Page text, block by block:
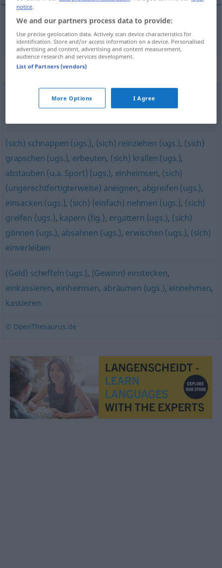
embolsar einstreichenGeld
Synonyms for "einstreichen"
mitnehmen (ugs.),abstauben (ugs.),einsacken (ugs.)
(sich) schnappen (ugs.), (sich) reinziehen (ugs.), (sich)
grapschen (ugs.), erbeuten, (sich) krallen (ugs.),
abstauben (u.a. Sport) (ugs.), einheimsen, (sich)
(ungerechtfertigterweise) aneignen, abgreifen (ugs.),
einsacken (ugs.), (sich) (einfach) nehmen (ugs.), (sich)
greifen (ugs.), kapern (fig.), ergattern (ugs.), (sich)
gönnen (ugs.), absahnen (ugs.), erwischen (ugs.), (sich)
einverleiben
(Geld) scheffeln (ugs.), (Gewinn) einstecken,
einkassieren, einheimsen, abräumen (ugs.), einnehmen,
kassieren
© OpenThesaurus.de
notice.
We and our partners process data to provide:
Use precise geolocation data. Actively scan device characteristics for
identification. Store and/or access information on a device. Personalised
advertising and content, advertising and content measurement,
audience research and services development.
List of Partners (vendors)
More Options I Agree